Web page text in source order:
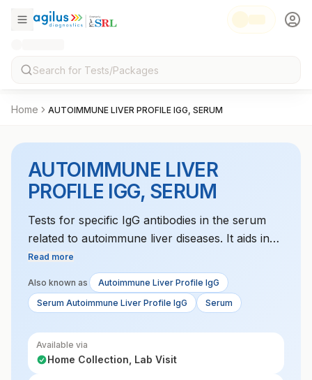
Home AUTOIMMUNE LIVER PROFILE IGG, SERUM
AUTOIMMUNE LIVER
PROFILE IGG, SERUM
Tests for specific IgG antibodies in the serum
related to autoimmune liver diseases. It aids in
diagnosing conditions like autoimmune hepatitis
and primary sclerosing cholangitis.
Read more
Also known as
Autoimmune Liver Profile IgG
Serum Autoimmune Liver Profile IgG
Serum
Available via
Home Collection, Lab Visit